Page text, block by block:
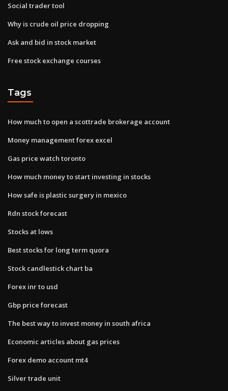
Social trader tool
Why is crude oil price dropping
Ask and bid in stock market
Free stock exchange courses
Tags
How much to open a scottrade brokerage account
Money management forex excel
Gas price watch toronto
How much money to start investing in stocks
How safe is plastic surgery in mexico
Rdn stock forecast
Stocks at lows
Best stocks for long term quora
Stock candlestick chart ba
Forex inr to usd
Gbp price forecast
The best way to invest money in south africa
Economic articles about gas prices
Forex demo account mt4
Silver trade unit